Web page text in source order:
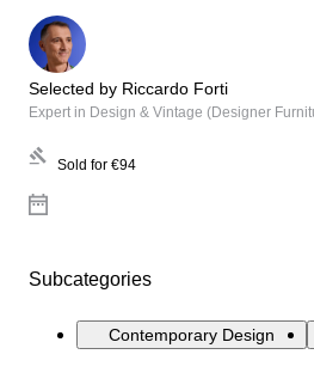
Selected by Riccardo Forti
Expert in Design & Vintage (Designer
Sold for €94
Subcategories
Contemporary Design